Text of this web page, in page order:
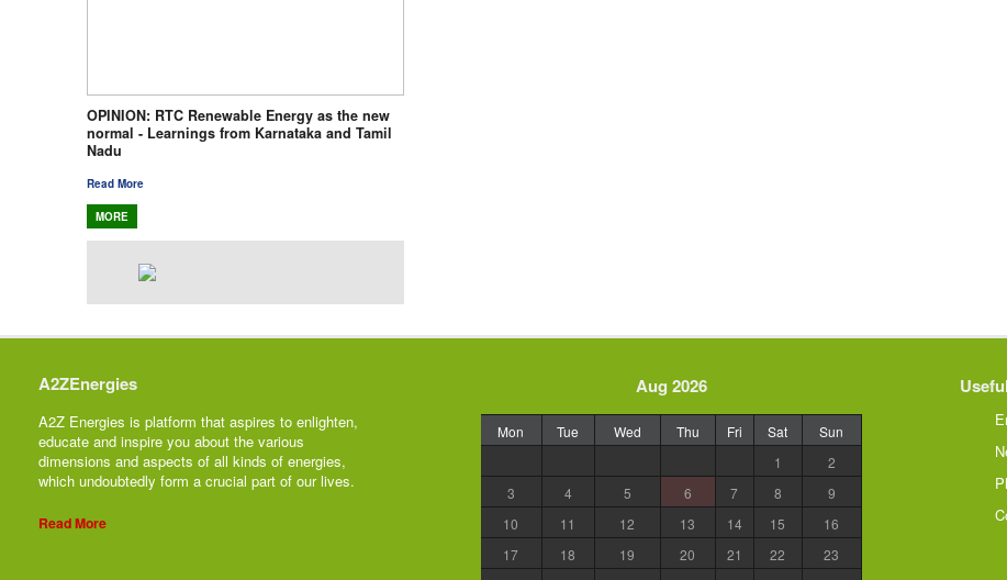
OPINION: RTC Renewable Energy as the new
normal - Learnings from Karnataka and Tamil
Nadu
Read More
MORE
A2ZEnergies
A2Z Energies is platform that aspires to enlighten,
educate and inspire you about the various
dimensions and aspects of all kinds of energies,
which undoubtedly form a crucial part of our lives.
Read More
Aug 2026
Mon Tue Wed Thu Fri Sat
Sun
1
2
3
4 5 6 7 8
9
10
11 12 13 14 15
16
17
18 19 20 21 22
23